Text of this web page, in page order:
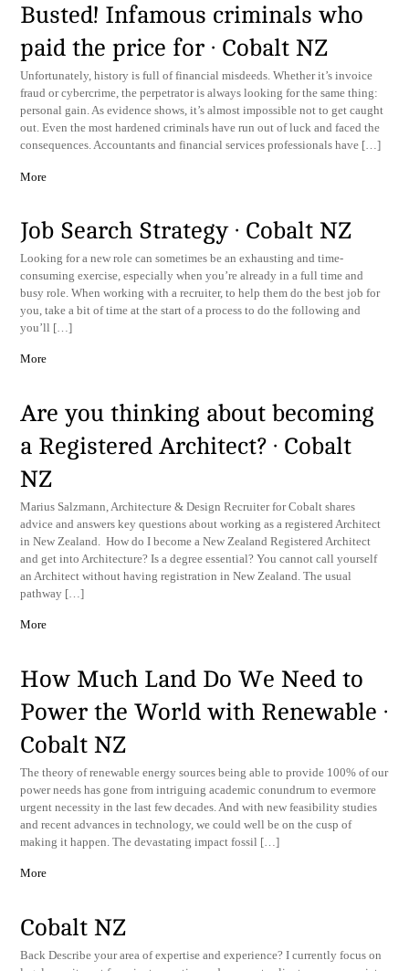
Busted! Infamous criminals who
paid the price for · Cobalt NZ
Unfortunately, history is full of financial misdeeds. Whether it’s invoice
fraud or cybercrime, the perpetrator is always looking for the same thing:
personal gain. As evidence shows, it’s almost impossible not to get caught
out. Even the most hardened criminals have run out of luck and faced the
consequences. Accountants and financial services professionals have […]
More
Job Search Strategy · Cobalt NZ
Looking for a new role can sometimes be an exhausting and time-
consuming exercise, especially when you’re already in a full time and
busy role. When working with a recruiter, to help them do the best job for
you, take a bit of time at the start of a process to do the following and
you’ll […]
More
Are you thinking about becoming
a Registered Architect? · Cobalt
NZ
Marius Salzmann, Architecture & Design Recruiter for Cobalt shares
advice and answers key questions about working as a registered Architect
in New Zealand. How do I become a New Zealand Registered Architect
and get into Architecture? Is a degree essential? You cannot call yourself
an Architect without having registration in New Zealand. The usual
pathway […]
More
How Much Land Do We Need to
Power the World with Renewable ·
Cobalt NZ
The theory of renewable energy sources being able to provide 100% of our
power needs has gone from intriguing academic conundrum to evermore
urgent necessity in the last few decades. And with new feasibility studies
and recent advances in technology, we could well be on the cusp of
making it happen. The devastating impact fossil […]
More
Cobalt NZ
Back ​Describe your area of expertise and experience? I currently focus on